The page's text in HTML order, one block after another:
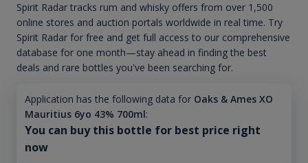
Spirit Radar tracks rum and whisky offers from over 1,500
online stores and auction portals worldwide in real time. Try
Spirit Radar for free and get full access to our comprehensive
database for one month—stay ahead in finding the best
deals and rare bottles you've been searching for.
Application has the following data for Oaks & Ames XO
Mauritius 6yo 43% 700ml:
You can buy this bottle for best price right
now